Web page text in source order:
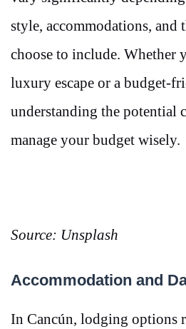
style, accommodations, and
choose to include. Whether
luxury escape or a budget-
understanding the potential
manage your budget wisely.
Source: Unsplash
Accommodation and
In Cancún, lodging options